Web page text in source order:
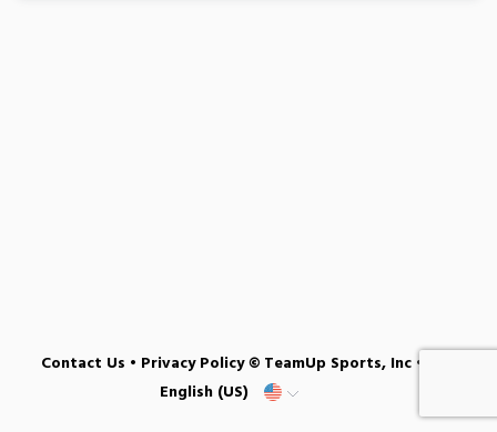
Contact Us • Privacy Policy© TeamUp Sports, Inc •
English (US)